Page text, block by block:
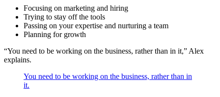
Focusing on marketing and hiring
Trying to stay off the tools
Passing on your expertise and nurturing a team
Planning for growth
“You need to be working on the business, rather than in it,” Alex
explains.
You need to be working on the business, rather than in
it.